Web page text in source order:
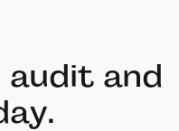
audit and